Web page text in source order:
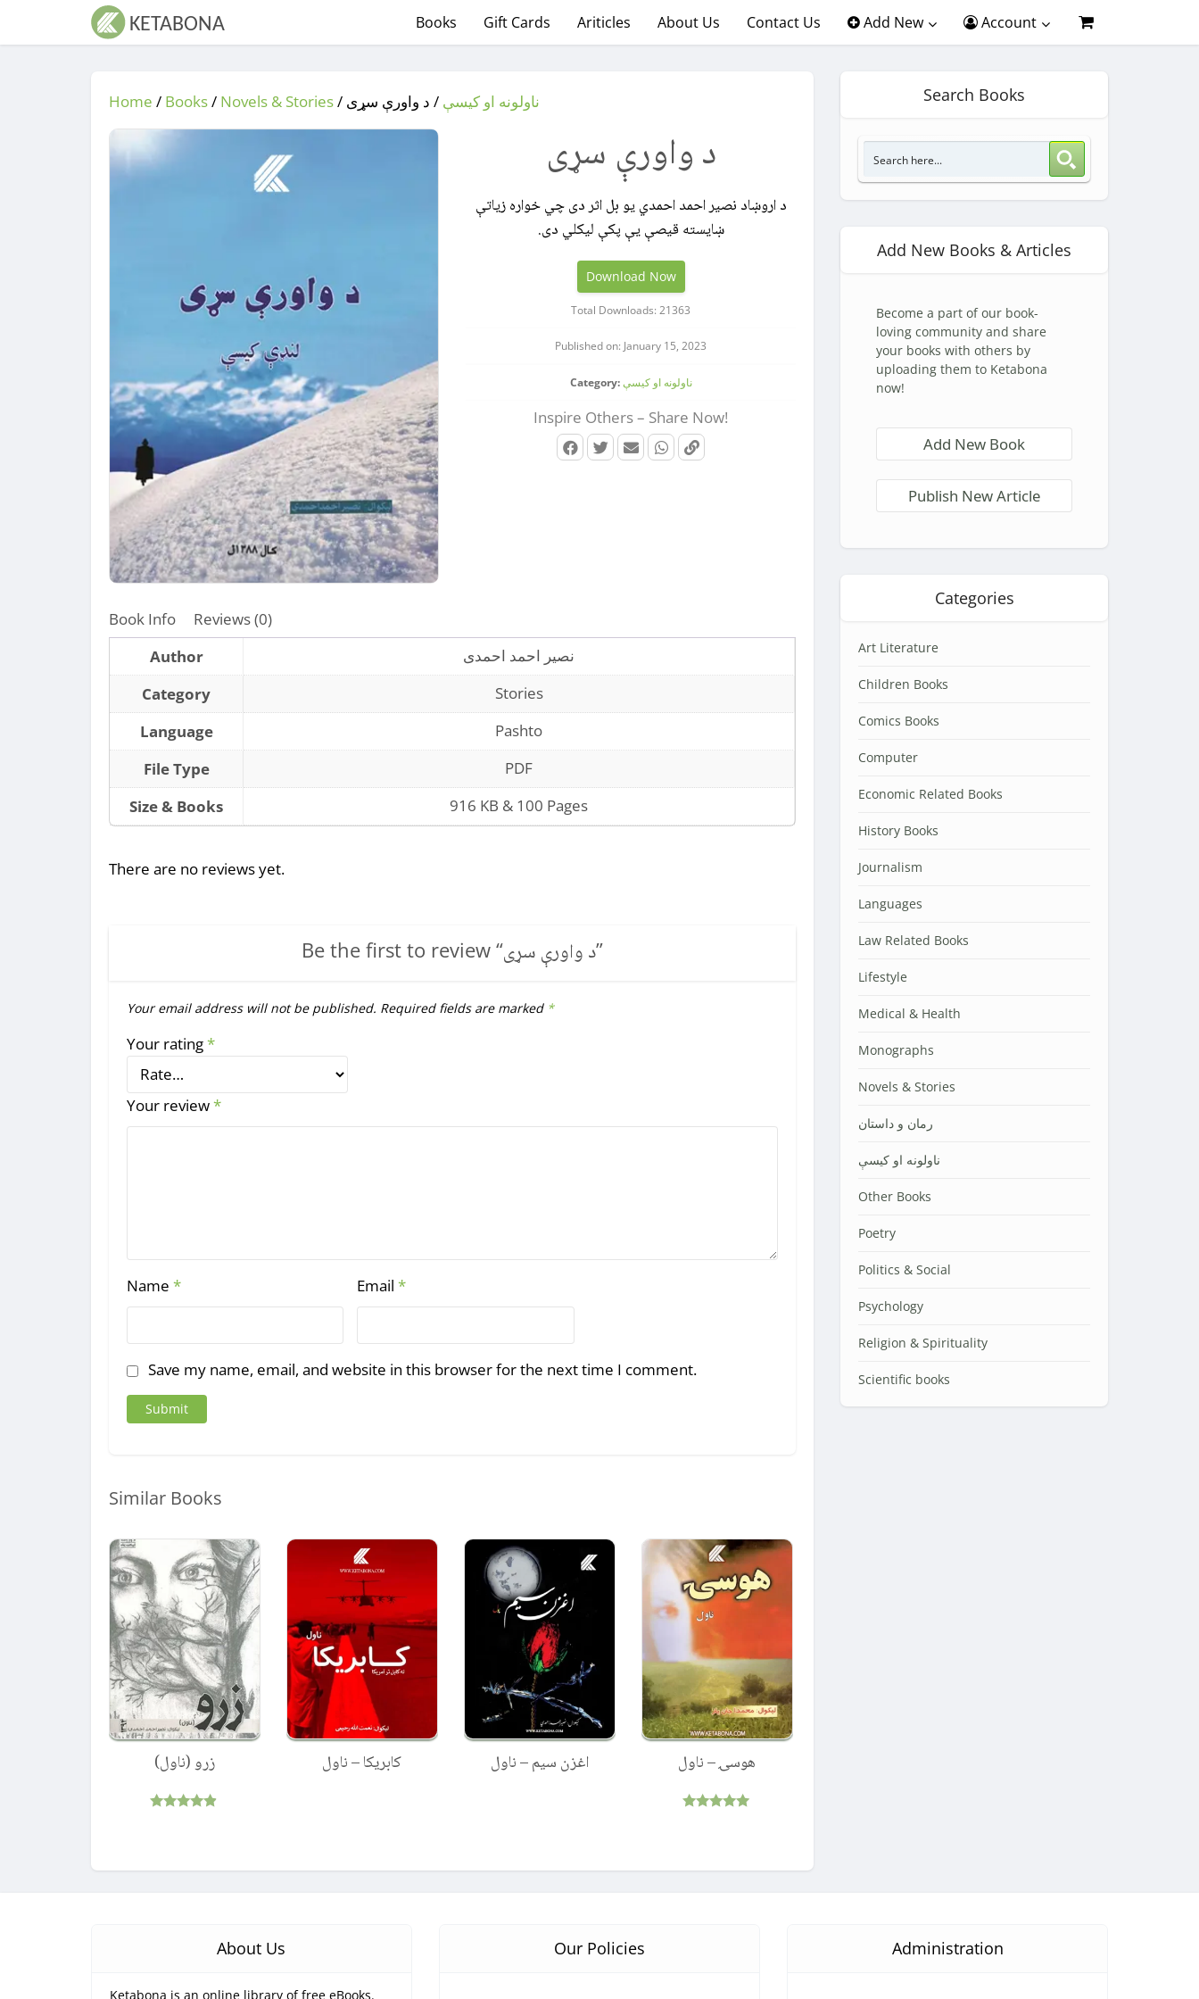
Books Gift Cards Ariticles About Us Contact Us Add New Account
Home / Books/ Novels & Stories/ ناولونه او کیسې / د واورې سړی
د واورې سړی
د اروښاد نصیر احمد احمدي یو بل اثر دی چي خواره زیاتې
ښایسته قیصې یې پکې لیکلي دی.
Download Now
Total Downloads: 21363
Published on: January 15, 2023
Category:ناولونه او کیسې
Inspire Others – Share Now!
Book Info
Reviews (0)
Author
نصیر احمد احمدی
Category
Stories
Language
Pashto
File Type
PDF
Size & Books
916 KB & 100 Pages
There are no reviews yet.
Be the first to review “د واورې سړی”
Your email address will not be published. Required fields are marked *
Your rating*
Your review*
Name * Email*
Save my name, email, and website in this browser for the next time I comment.
Similar Books
زرو (ناول) کابریکا – ناول اغزن سیم – ناول هوسۍ – ناول
Search Books
Add New Books & Articles
Become a part of our book-
loving community and share
your books with others by
uploading them to Ketabona
now!
Add New Book
Publish New Article
Categories
Art Literature
Children Books
Comics Books
Computer
Economic Related Books
History Books
Journalism
Languages
Law Related Books
Lifestyle
Medical & Health
Monographs
Novels & Stories
رمان و داستان
ناولونه او کیسې
Other Books
Poetry
Politics & Social
Psychology
Religion & Spirituality
Scientific books
About Us
Ketabona is an online library of free eBooks.
Our Policies Administration